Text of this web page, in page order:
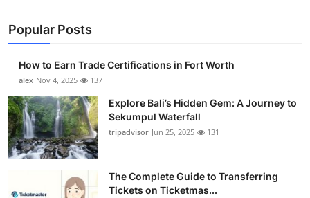
Business
Finance
Tech
Real Estate
Popular Posts
How to Earn Trade Certifications in Fort Worth
alex Nov 4, 2025 137
Explore Bali’s Hidden Gem: A Journey to
Sekumpul Waterfall
tripadvisor Jun 25, 2025 131
The Complete Guide to Transferring
Tickets on Ticketmas...